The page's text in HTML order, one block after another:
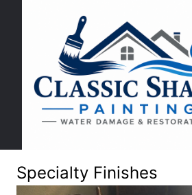
Specialty Finishes